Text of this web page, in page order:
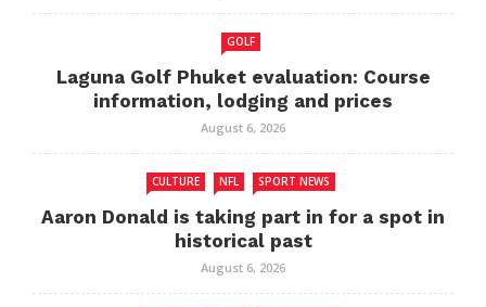
GOLF
Laguna Golf Phuket evaluation: Course
information, lodging and prices
August 6, 2026
CULTURE NFL SPORT NEWS
Aaron Donald is taking part in for a spot in
historical past
August 6, 2026